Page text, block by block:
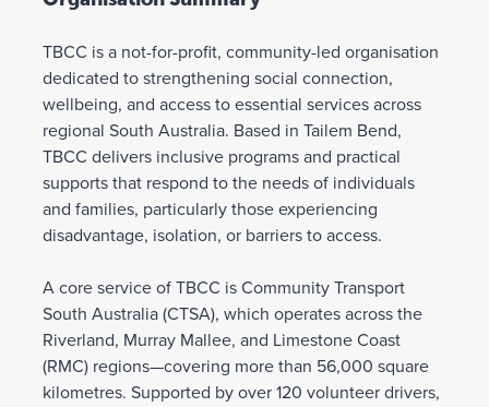
TBCC is a not-for-profit, community-led organisation
dedicated to strengthening social connection,
wellbeing, and access to essential services across
regional South Australia. Based in Tailem Bend,
TBCC delivers inclusive programs and practical
supports that respond to the needs of individuals
and families, particularly those experiencing
disadvantage, isolation, or barriers to access.
A core service of TBCC is Community Transport
South Australia (CTSA), which operates across the
Riverland, Murray Mallee, and Limestone Coast
(RMC) regions—covering more than 56,000 square
kilometres. Supported by over 120 volunteer drivers,